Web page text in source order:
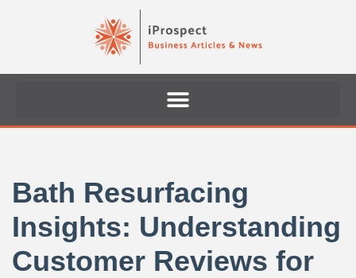
Bath Resurfacing
Insights: Understanding
Customer Reviews for